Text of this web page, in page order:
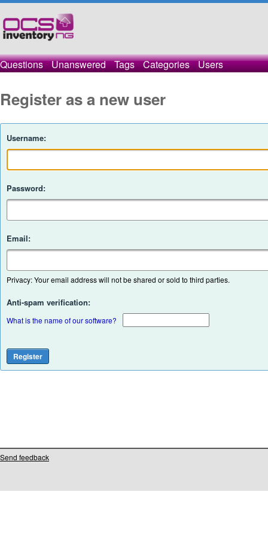
Questions Unanswered Tags Categories Users
Register as a new user
Username:
Password:
Email:
Privacy: Your email address will not be shared or sold to third parties.
Anti-spam verification:
What is the name of our software?
Send feedback